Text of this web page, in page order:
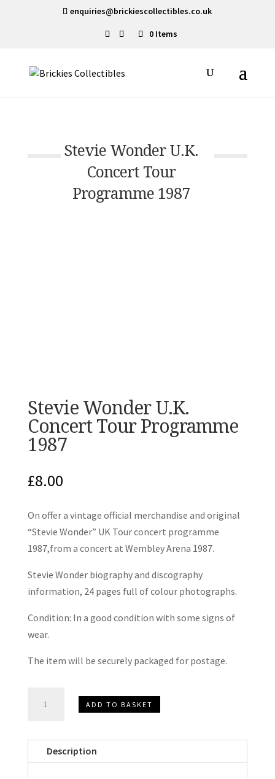
enquiries@brickiescollectibles.co.uk
0 Items
Stevie Wonder U.K.
Concert Tour
Programme 1987
Stevie Wonder U.K.
Concert Tour Programme
1987
£8.00
On offer a vintage official merchandise and original
“Stevie Wonder” UK Tour concert programme
1987,from a concert at Wembley Arena 1987.
Stevie Wonder biography and discography
information, 24 pages full of colour photographs.
Condition: In a good condition with some signs of
wear.
The item will be securely packaged for postage.
Tour
ADD TO BASKET
Description